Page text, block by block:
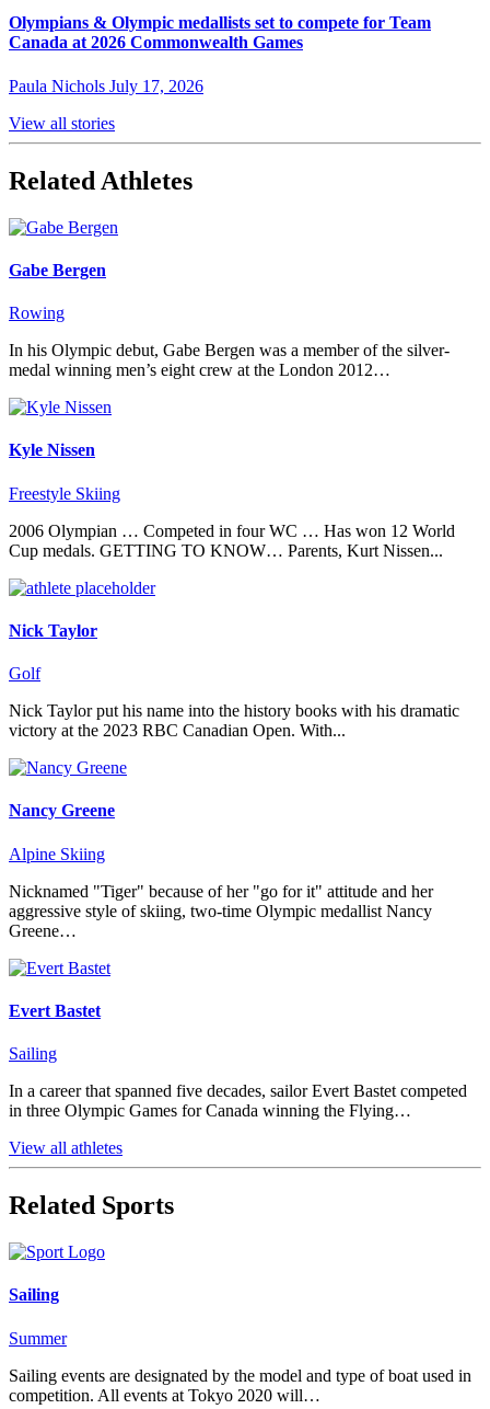
Olympians & Olympic medallists set to compete for Team
Canada at 2026 Commonwealth Games
Paula Nichols July 17, 2026
View all stories
Related Athletes
Gabe Bergen
Rowing
In his Olympic debut, Gabe Bergen was a member of the silver-
medal winning men’s eight crew at the London 2012…
Kyle Nissen
Freestyle Skiing
2006 Olympian … Competed in four WC … Has won 12 World
Cup medals. GETTING TO KNOW… Parents, Kurt Nissen...
Nick Taylor
Golf
Nick Taylor put his name into the history books with his dramatic
victory at the 2023 RBC Canadian Open. With...
Nancy Greene
Alpine Skiing
Nicknamed "Tiger" because of her "go for it" attitude and her
aggressive style of skiing, two-time Olympic medallist Nancy
Greene…
Evert Bastet
Sailing
In a career that spanned five decades, sailor Evert Bastet competed
in three Olympic Games for Canada winning the Flying…
View all athletes
Related Sports
Sailing
Summer
Sailing events are designated by the model and type of boat used in
competition. All events at Tokyo 2020 will…